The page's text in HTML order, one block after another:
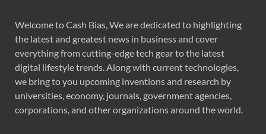
Welcome to Cash Bias, We are dedicated to highlighting
the latest and greatest news in business and cover
everything from cutting-edge tech gear to the latest
digital lifestyle trends. Along with current technologies,
we bring to you upcoming inventions and research by
universities, economy, journals, government agencies,
corporations, and other organizations around the world.